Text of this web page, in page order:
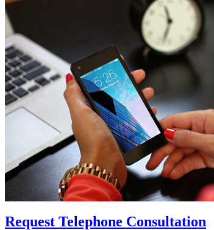
Request Telephone Consultation